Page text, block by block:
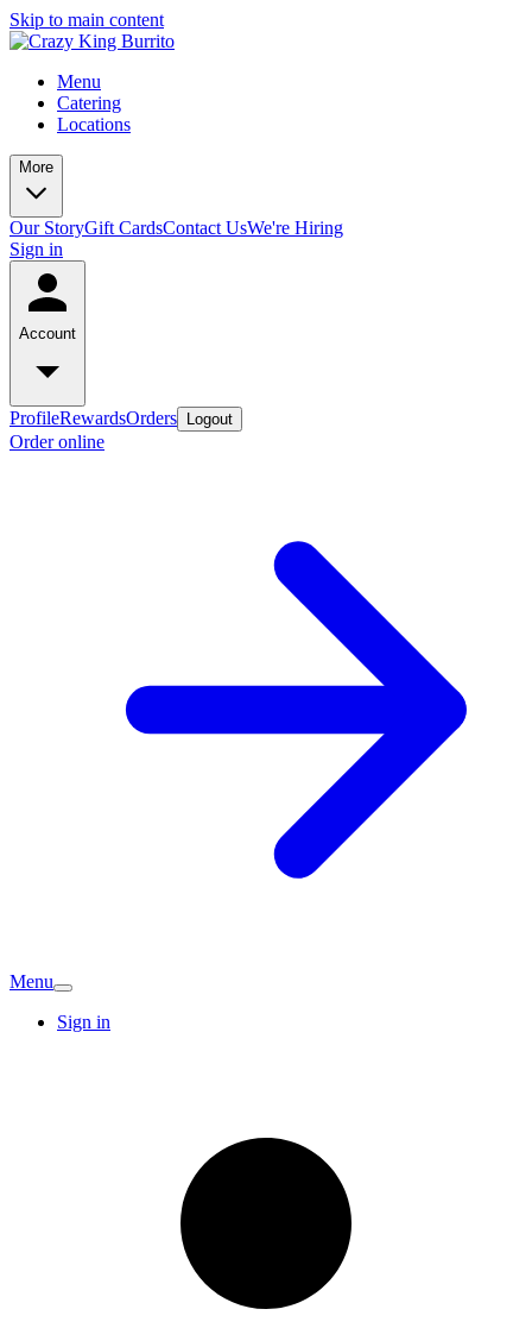
Skip to main content
Menu
Catering
Locations
More
Our StoryGift CardsContact UsWe're Hiring
Sign in
Account
ProfileRewardsOrders Logout
Order online
Menu
Sign in